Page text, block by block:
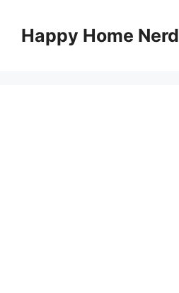
contentHappy Home Nerd